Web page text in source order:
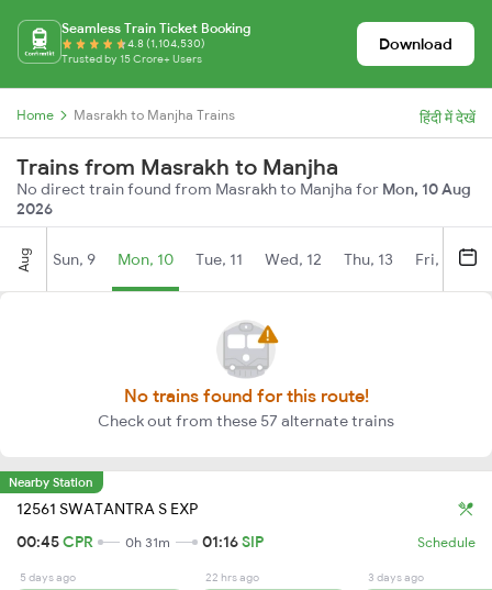
Seamless Train Ticket Booking
4.8 (1,104,530)
Trusted by 15 Crore+ Users
Download
Home Masrakh to Manjha Trains हिंदी में देखें
Trains from Masrakh to Manjha
No direct train found from Masrakh to Manjha for Mon, 10 Aug
2026
Aug Sun, 9 Mon, 10 Tue, 11 Wed, 12 Thu, 13 Fri, 14
No trains found for this route!
Check out from these 57 alternate trains
Nearby Station
12561 SWATANTRA S EXP
00:45CPR 0h 31m 01:16SIP Schedule
5 days ago 22 hrs ago 3 days ago